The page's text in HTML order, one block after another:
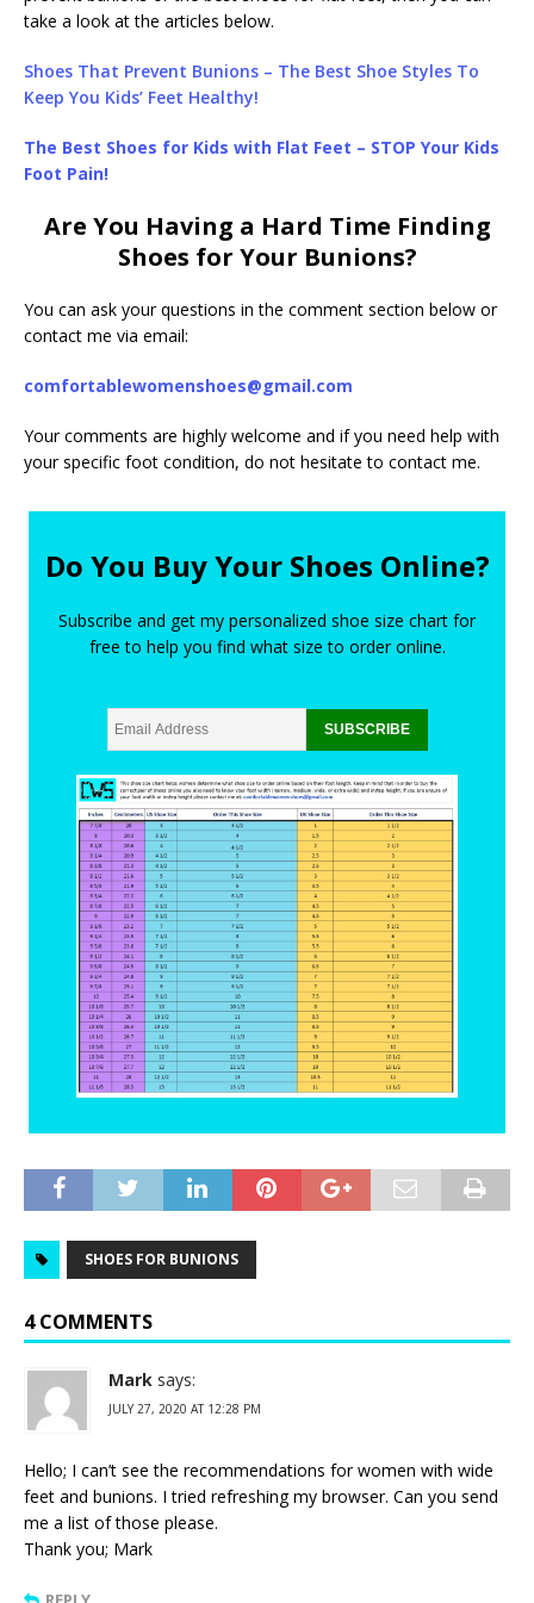
take a look at the articles below.
Shoes That Prevent Bunions – The Best Shoe Styles To
Keep You Kids’ Feet Healthy!
The Best Shoes for Kids with Flat Feet – STOP Your Kids
Foot Pain!
Are You Having a Hard Time Finding
Shoes for Your Bunions?
You can ask your questions in the comment section below or
contact me via email:
comfortablewomenshoes@gmail.com
Your comments are highly welcome and if you need help with
your specific foot condition, do not hesitate to contact me.
Do You Buy Your Shoes Online?
Subscribe and get my personalized shoe size chart for
free to help you find what size to order online.
SHOES FOR BUNIONS
4 COMMENTS
Mark says:
JULY 27, 2020 AT 12:28 PM
Hello; I can’t see the recommendations for women with wide
feet and bunions. I tried refreshing my browser. Can you send
me a list of those please.
Thank you; Mark